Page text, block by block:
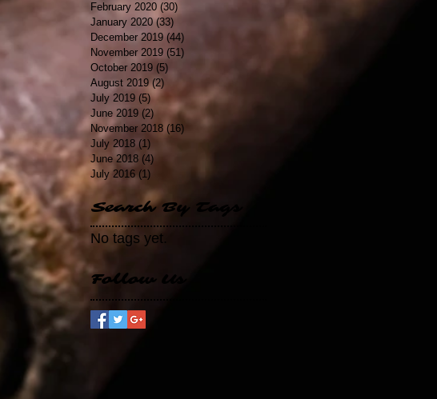
February 2020 (30)
January 2020 (33)
December 2019 (44)
November 2019 (51)
October 2019 (5)
August 2019 (2)
July 2019 (5)5 posts
June 2019 (2) 2 posts
November 2018 (16) 16 posts
July 2018 (1)
June 2018 (4)
July 2016 (1)
Search By Tags
No tags yet.
Follow Us